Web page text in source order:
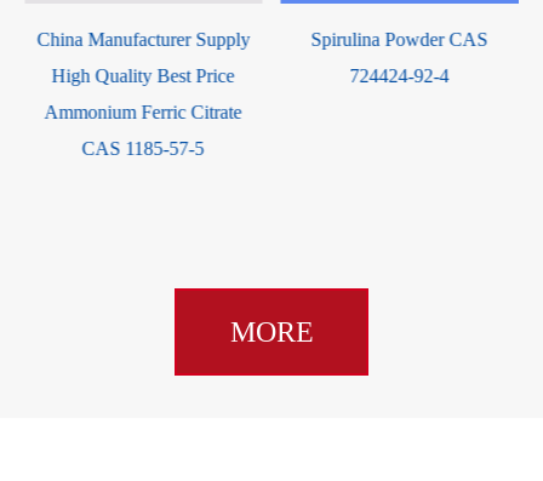
Spirulina Powder CAS
724424-92-4
Linolenic Acid CAS 463-40-1
MORE